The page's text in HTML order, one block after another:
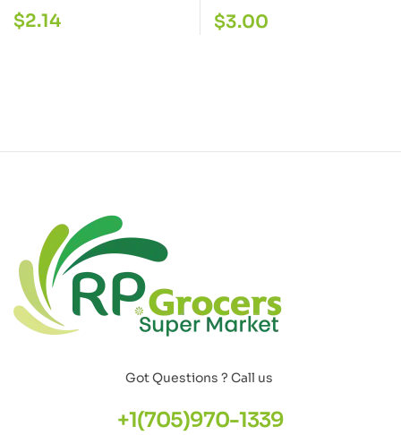
$2.14 $3.00
Got Questions ? Call us
+1(705)970-1339